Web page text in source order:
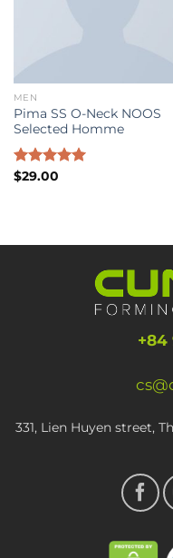
MEN
Pima SS O-Neck NOOS
Selected Homme
Rated5.00
$29.00
+84
331, Lien Huyen street,